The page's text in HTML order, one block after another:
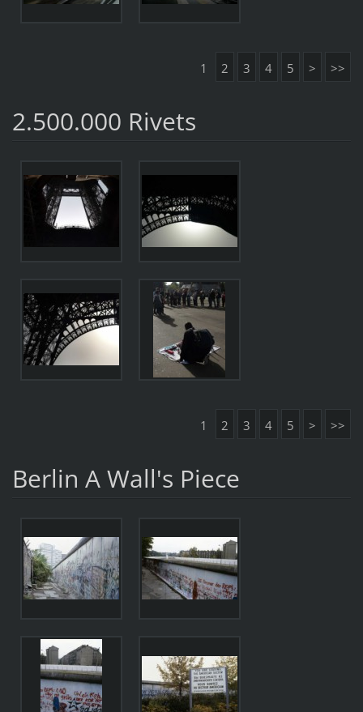
1 2 3 4 5 > >>
2.500.000 Rivets
1 2 3 4 5 > >>
Berlin A Wall's Piece